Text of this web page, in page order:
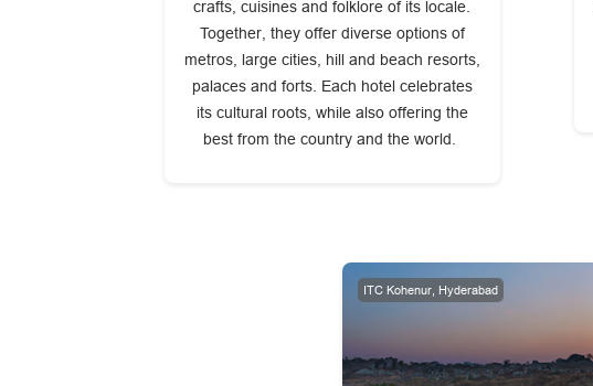
crafts, cuisines and folklore of its locale.
Together, they offer diverse options of
metros, large cities, hill and beach resorts,
palaces and forts. Each hotel celebrates
its cultural roots, while also offering the
best from the country and the world.
ITC Kohenur, Hyderabad